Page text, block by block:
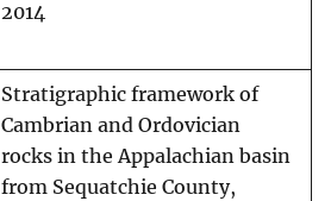
2014
Stratigraphic framework of
Cambrian and Ordovician
rocks in the Appalachian basin
from Sequatchie County,